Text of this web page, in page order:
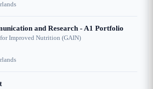
and Research - A1 Portfolio
Improved Nutrition (GAIN)